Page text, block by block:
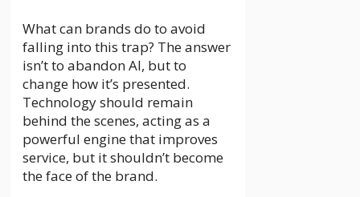
What can brands do to avoid
falling into this trap? The answer
isn’t to abandon AI, but to
change how it’s presented.
Technology should remain
behind the scenes, acting as a
powerful engine that improves
service, but it shouldn’t become
the face of the brand.